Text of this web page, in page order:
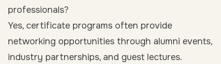
professionals?
Yes, certificate programs often provide
networking opportunities through alumni events,
industry partnerships, and guest lectures.